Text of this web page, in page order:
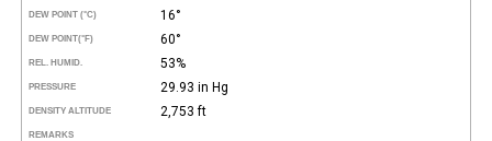
DEW POINT (°C) 16°
DEW POINT(°F) 60°
REL. HUMID. 53%
PRESSURE 29.93 in Hg
DENSITY ALTITUDE 2,753 ft
REMARKS